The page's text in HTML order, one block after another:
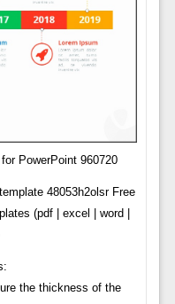
PowerPoint 960720
48053h2olsr Free
(pdf | excel | word |
the thickness of the